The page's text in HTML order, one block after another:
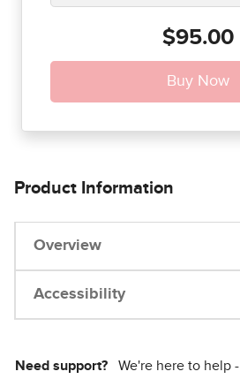
$95.00
Product Information
Overview
Accessibility
Need support? We're here to help -